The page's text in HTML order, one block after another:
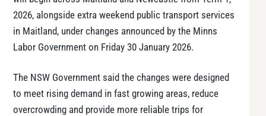
2026, alongside extra weekend public transport services
in Maitland, under changes announced by the Minns
Labor Government on Friday 30 January 2026.
The NSW Government said the changes were designed
to meet rising demand in fast growing areas, reduce
overcrowding and provide more reliable trips for